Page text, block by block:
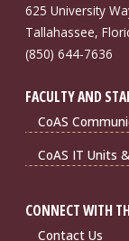
625 University
Tallahassee,
(850) 644-7636
FACULTY AND
CoAS
CoAS IT Units
CONNECT WITH
Contact Us